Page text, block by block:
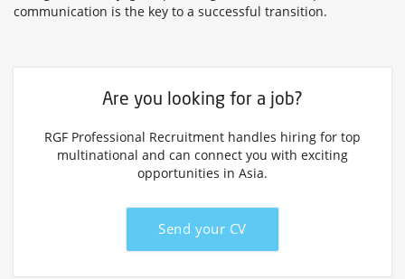
communication is the key to a successful transition.
Are you looking for a job?
RGF Professional Recruitment handles hiring for top
multinational and can connect you with exciting
opportunities in Asia.
Send your CV